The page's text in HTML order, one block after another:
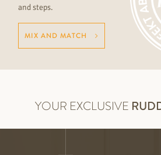
and steps.
MIX AND MATCH
YOUR EXCLUSIVE